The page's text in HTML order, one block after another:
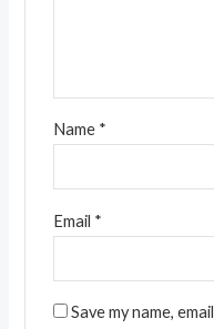
Name *
Email *
Save my name,